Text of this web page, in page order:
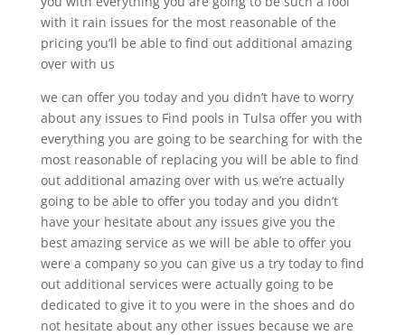
with it rain issues for the most reasonable of the
pricing you’ll be able to find out additional amazing
over with us
we can offer you today and you didn’t have to worry
about any issues to Find pools in Tulsa offer you with
everything you are going to be searching for with the
most reasonable of replacing you will be able to find
out additional amazing over with us we’re actually
going to be able to offer you today and you didn’t
have your hesitate about any issues give you the
best amazing service as we will be able to offer you
were a company so you can give us a try today to find
out additional services were actually going to be
dedicated to give it to you were in the shoes and do
not hesitate about any other issues because we are